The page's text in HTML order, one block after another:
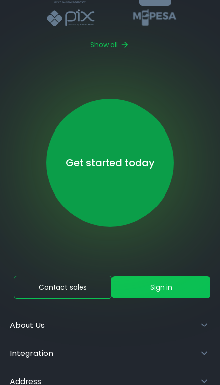
Show all
Get started today
About Us
Integration
Address
Contact sales Sign in